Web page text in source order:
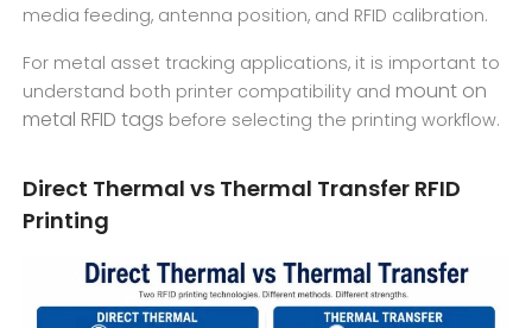
media feeding, antenna position, and RFID calibration.
For metal asset tracking applications, it is important to
understand both printer compatibility and mount on
metal RFID tags before selecting the printing workflow.
Direct Thermal vs Thermal Transfer RFID
Printing